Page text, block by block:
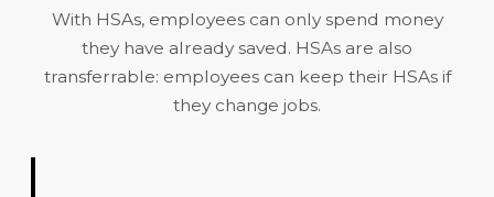
With HSAs, employees can only spend money
they have already saved. HSAs are also
transferrable: employees can keep their HSAs if
they change jobs.